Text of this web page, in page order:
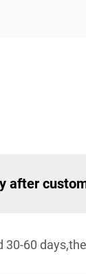
after
60